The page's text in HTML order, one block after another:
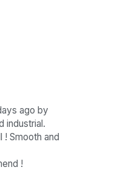
ago by
industrial.
Smooth and
!